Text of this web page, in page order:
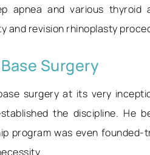
apnea and various thyroid
and revision rhinoplasty
Surgery
surgery at its very
the discipline. He
program was even founded-